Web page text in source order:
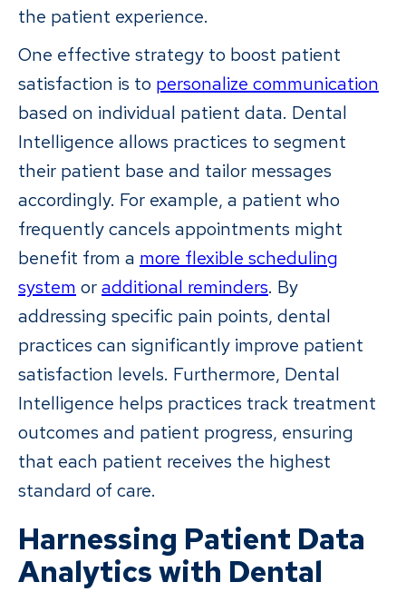
the patient experience.
One effective strategy to boost patient
satisfaction is to personalize communication
based on individual patient data. Dental
Intelligence allows practices to segment
their patient base and tailor messages
accordingly. For example, a patient who
frequently cancels appointments might
benefit from a more flexible scheduling
system oradditional reminders. By
addressing specific pain points, dental
practices can significantly improve patient
satisfaction levels. Furthermore, Dental
Intelligence helps practices track treatment
outcomes and patient progress, ensuring
that each patient receives the highest
standard of care.
Harnessing Patient Data
Analytics with Dental